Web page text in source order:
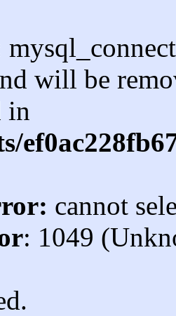
will be
in
cannot
: 1049